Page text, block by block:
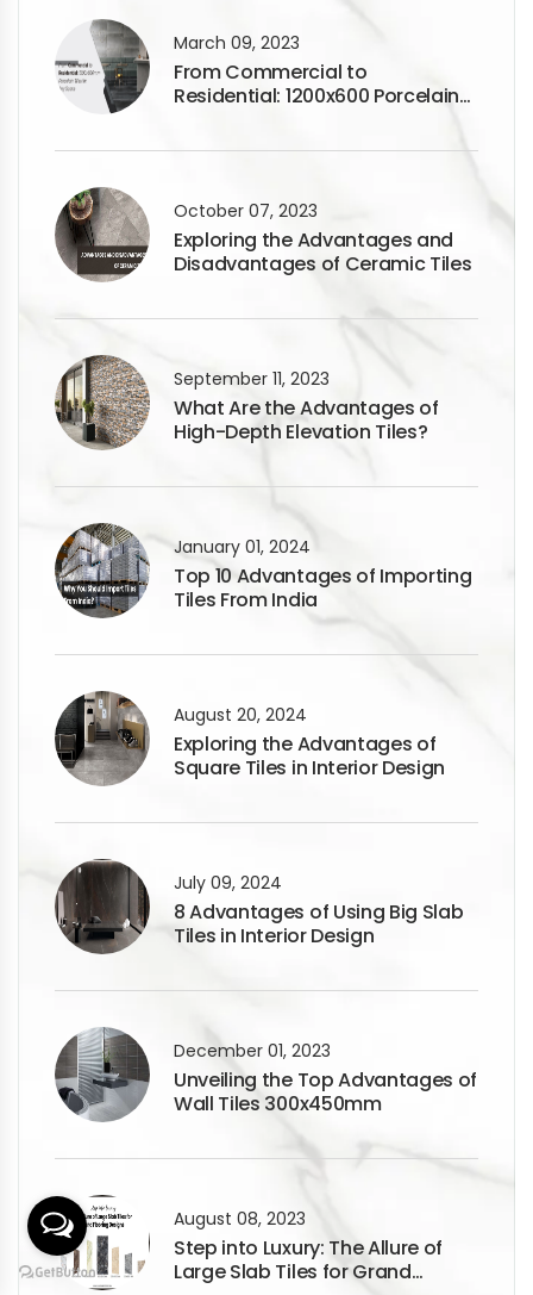
March 09, 2023
From Commercial to
Residential: 1200x600 Porcelain
October 07, 2023
Exploring the Advantages and
Disadvantages of Ceramic Tiles
September 11, 2023
What Are the Advantages of
High-Depth Elevation Tiles?
January 01, 2024
Top 10 Advantages of Importing
Tiles From India
August 20, 2024
Exploring the Advantages of
Square Tiles in Interior Design
July 09, 2024
8 Advantages of Using Big Slab
Tiles in Interior Design
December 01, 2023
Unveiling the Top Advantages of
Wall Tiles 300x450mm
August 08, 2023
Step into Luxury: The Allure of
Large Slab Tiles for Grand